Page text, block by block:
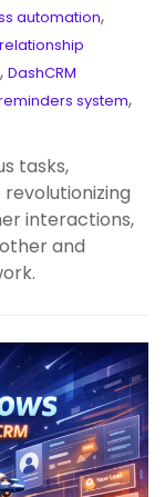
automation,
, DashCRM
system,
tasks,
interactions,
and